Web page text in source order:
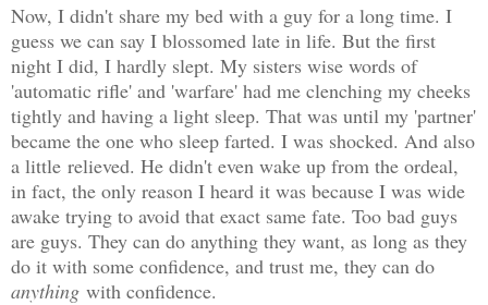
Now, I didn't share my bed with a guy for a long time. I
guess we can say I blossomed late in life. But the first
night I did, I hardly slept. My sisters wise words of
'automatic rifle' and 'warfare' had me clenching my cheeks
tightly and having a light sleep. That was until my 'partner'
became the one who sleep farted. I was shocked. And also
a little relieved. He didn't even wake up from the ordeal,
in fact, the only reason I heard it was because I was wide
awake trying to avoid that exact same fate. Too bad guys
are guys. They can do anything they want, as long as they
do it with some confidence, and trust me, they can do
anything with confidence.